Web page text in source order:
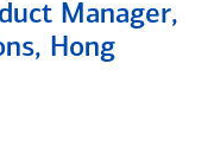
Manager,
Hong